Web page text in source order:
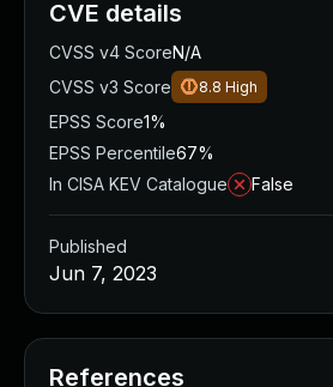
CVE details
CVSS v4 ScoreN/A
CVSS v3 Score
8.8 High
EPSS Score1%
EPSS Percentile67%
In CISA KEV Catalogue
False
Published
Jun 7, 2023
References